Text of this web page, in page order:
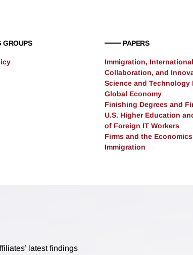
GROUPS PAPERS
Immigration, International
Collaboration, and
Science and Technology
Global Economy
Finishing Degrees and
U.S. Higher Education
of Foreign IT Workers
Firms and the
Immigration
latest findings